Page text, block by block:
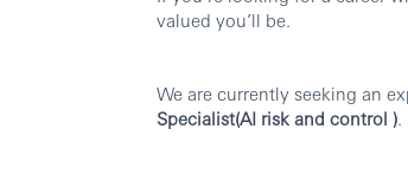
valued you’ll be.
We are currently seeking an
Specialist(AI risk and control ).